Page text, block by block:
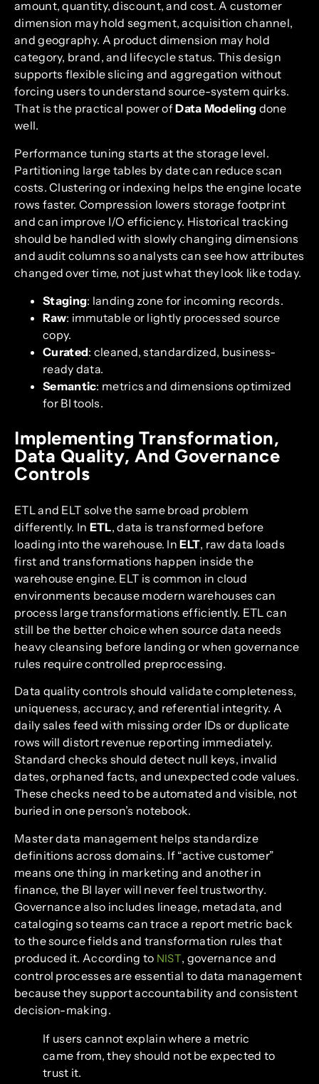
amount, quantity, discount, and cost. A customer
dimension may hold segment, acquisition channel,
and geography. A product dimension may hold
category, brand, and lifecycle status. This design
supports flexible slicing and aggregation without
forcing users to understand source-system quirks.
That is the practical power ofData Modeling done
well.
Performance tuning starts at the storage level.
Partitioning large tables by date can reduce scan
costs. Clustering or indexing helps the engine locate
rows faster. Compression lowers storage footprint
and can improve I/O efficiency. Historical tracking
should be handled with slowly changing dimensions
and audit columns so analysts can see how attributes
changed over time, not just what they look like today.
Staging: landing zone for incoming records.
Raw: immutable or lightly processed source
copy.
Curated: cleaned, standardized, business-
ready data.
Semantic: metrics and dimensions optimized
for BI tools.
Implementing Transformation,
Data Quality, And Governance
Controls
ETL and ELT solve the same broad problem
differently. In ETL, data is transformed before
loading into the warehouse. InELT, raw data loads
first and transformations happen inside the
warehouse engine. ELT is common in cloud
environments because modern warehouses can
process large transformations efficiently. ETL can
still be the better choice when source data needs
heavy cleansing before landing or when governance
rules require controlled preprocessing.
Data quality controls should validate completeness,
uniqueness, accuracy, and referential integrity. A
daily sales feed with missing order IDs or duplicate
rows will distort revenue reporting immediately.
Standard checks should detect null keys, invalid
dates, orphaned facts, and unexpected code values.
These checks need to be automated and visible, not
buried in one person’s notebook.
Master data management helps standardize
definitions across domains. If “active customer”
means one thing in marketing and another in
finance, the BI layer will never feel trustworthy.
Governance also includes lineage, metadata, and
cataloging so teams can trace a report metric back
to the source fields and transformation rules that
produced it. According to NIST, governance and
control processes are essential to data management
because they support accountability and consistent
decision-making.
If users cannot explain where a metric
came from, they should not be expected to
trust it.